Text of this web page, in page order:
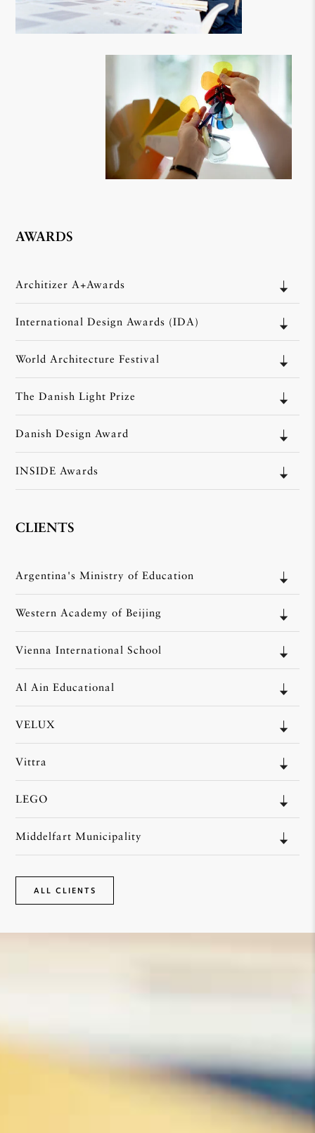
AWARDS
Architizer A+Awards
International Design Awards (IDA)
World Architecture Festival
The Danish Light Prize
Danish Design Award
INSIDE Awards
CLIENTS
Argentina's Ministry of Education
Western Academy of Beijing
Vienna International School
Al Ain Educational
VELUX
Vittra
LEGO
Middelfart Municipality
ALL CLIENTS